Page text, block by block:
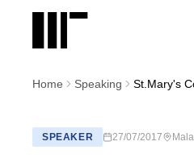
Home Speaking St.Mary's
SPEAKER 27/07/2017